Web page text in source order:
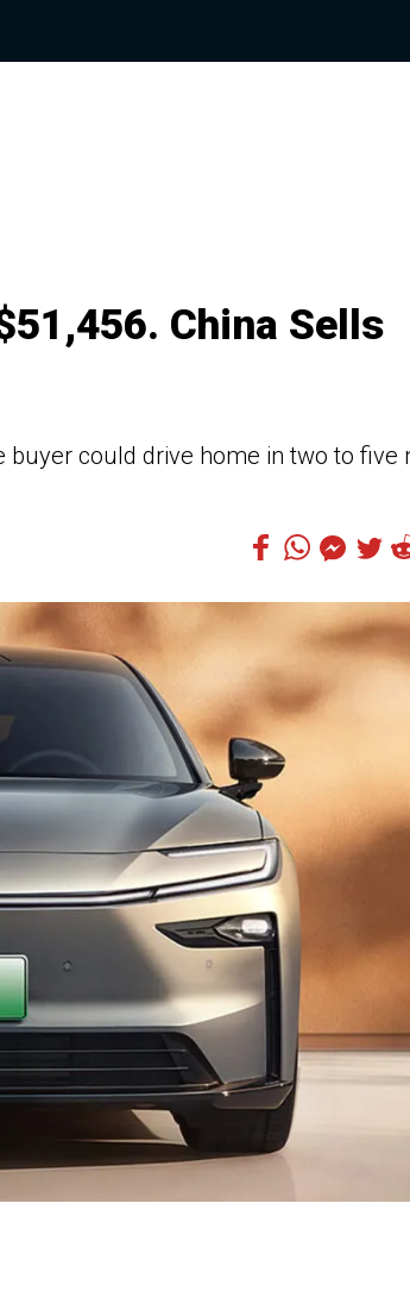
China Sells
buyer could drive home in two to five